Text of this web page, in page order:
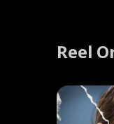
Reel